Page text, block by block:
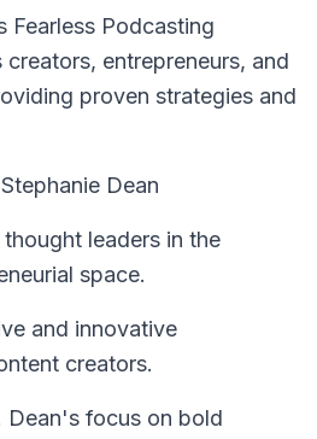
Fearless Podcasting
creators, entrepreneurs, and
proven strategies and
Dean
thought leaders in the
space.
and innovative
creators.
Dean's focus on bold